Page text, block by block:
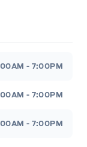
- 7:00PM
- 7:00PM
- 7:00PM